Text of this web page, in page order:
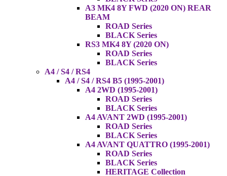
A3 MK4 8Y FWD (2020 ON) REAR
BEAM
ROAD Series
BLACK Series
RS3 MK4 8Y (2020 ON)
ROAD Series
BLACK Series
A4 / S4 / RS4
A4 / S4 / RS4 B5 (1995-2001)
A4 2WD (1995-2001)
ROAD Series
BLACK Series
A4 AVANT 2WD (1995-2001)
ROAD Series
BLACK Series
A4 AVANT QUATTRO (1995-2001)
ROAD Series
BLACK Series
HERITAGE Collection